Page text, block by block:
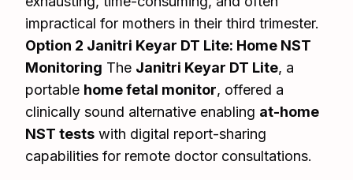
impractical for mothers in their third trimester.
Option 2 Janitri Keyar DT Lite: Home NST
Monitoring The Janitri Keyar DT Lite, a
portable home fetal monitor, offered a
clinically sound alternative enabling at-home
NST tests with digital report-sharing
capabilities for remote doctor consultations.